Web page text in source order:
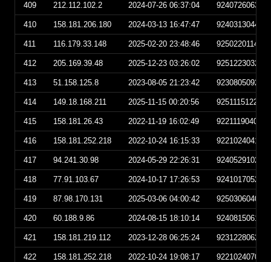
409 212.112.102.2 2024-07-26 06:37:04
410 158.181.206.180 2024-03-13 16:47:47
411 116.179.33.148 2025-02-20 23:48:46
412 205.169.39.48 2025-12-23 03:26:02
413 51.158.125.8 2023-08-05 21:23:42
414 149.18.168.211 2025-11-15 00:20:56
415 158.181.26.43 2022-11-19 16:02:49
416 158.181.252.218 2022-10-24 16:15:33
417 94.241.30.98 2024-05-29 22:26:31
418 77.91.103.67 2024-10-17 17:26:53
419 87.98.170.131 2025-03-06 04:00:42
420 60.188.9.86 2024-08-15 18:10:14
421 158.181.219.112 2023-12-28 06:25:24
422 158.181.252.218 2022-10-24 19:08:17